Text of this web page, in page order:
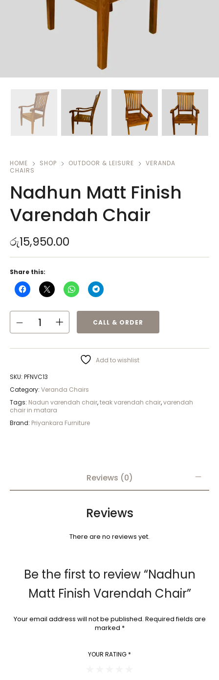
HOME SHOP OUTDOOR & LEISURE
VERANDA
CHAIRS
Nadhun Matt Finish
Varendah Chair
රු15,950.00
CALL & ORDER
Add to wishlist
SKU: PFNVC13
Category: Veranda Chairs
Tags: Nadun varendah chair,teak varendah chair,varendah
chair in matara
Brand: Priyankara Furniture
Share this:
Reviews (0)
Reviews
There are no reviews yet.
Be the first to review “Nadhun
Matt Finish Varendah Chair”
Your email address will not be published. Required fields are
marked *
YOUR RATING *